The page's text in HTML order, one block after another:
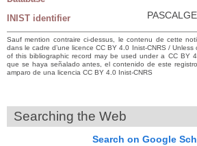
INIST identifier
Sauf mention contraire ci-dessus, le contenu de cette
dans le cadre d’une licence CC BY 4.0 Inist-CNRS /
of this bibliographic record may be used under a CC BY
que se haya señalado antes, el contenido de este
amparo de una licencia CC BY 4.0 Inist-CNRS
Searching the Web
Search on Google